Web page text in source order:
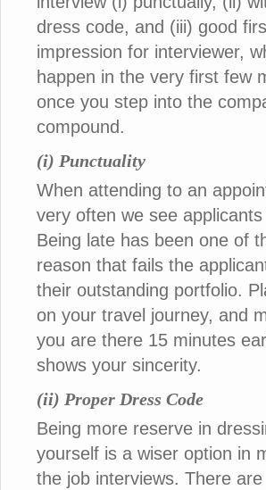
dress code, and (iii) good
impression for interviewer,
happen in the very first few
once you step into the
compound.
(i) Punctuality
When attending to an
very often we see applicants
Being late has been one of
reason that fails the
their outstanding portfolio.
on your travel journey, and
you are there 15 minutes
shows your sincerity.
(ii) Proper Dress Code
Being more reserve in
yourself is a wiser option in
the job interviews. There are